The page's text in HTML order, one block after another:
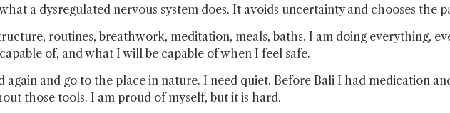
a dysregulated nervous system does. It avoids uncertainty and chooses the
routines, breathwork, meditation, meals, baths. I am doing everything,
of, and what I will be capable of when I feel safe.
and go to the place in nature. I need quiet. Before Bali I had medication
those tools. I am proud of myself, but it is hard.